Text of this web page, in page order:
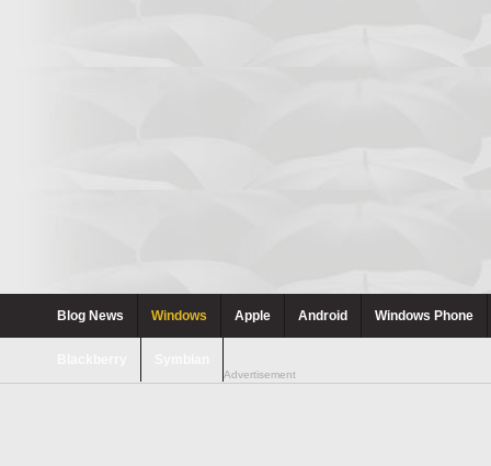
Blog News Windows Apple Android Windows Phone
Advertisement